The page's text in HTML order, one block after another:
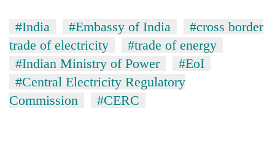
#India #Embassy of India
#cross border
trade of electricity
#trade of energy
#Indian Ministry of Power
#EoI
#Central Electricity Regulatory
Commission
#CERC